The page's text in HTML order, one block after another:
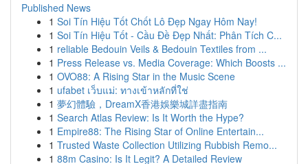
Published News
1 Soi Tín Hiệu Tốt Chốt Lô Đẹp Ngay Hôm Nay!
1 Soi Tín Hiệu Tốt - Cầu Đề Đẹp Nhất: Phân Tích C...
1 reliable Bedouin Veils & Bedouin Textiles from ...
1 Press Release vs. Media Coverage: Which Boosts ...
1 OVO88: A Rising Star in the Music Scene
1 ufabet เว็บแม่: ทางเข้าหลักที่ใช่
1 夢幻體驗，DreamX香港娛樂城詳盡指南
1 Search Atlas Review: Is It Worth the Hype?
1 Empire88: The Rising Star of Online Entertain...
1 Trusted Waste Collection Utilizing Rubbish Remo...
1 88m Casino: Is It Legit? A Detailed Review